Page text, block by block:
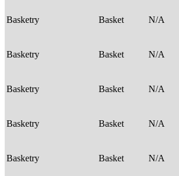
Basketry Basket N/A
Basketry Basket N/A
Basketry Basket N/A
Basketry Basket N/A
Basketry Basket N/A